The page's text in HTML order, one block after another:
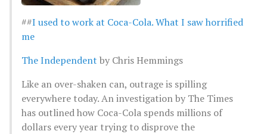
##I used to work at Coca-Cola. What I saw horrified
me
The Independent by Chris Hemmings
Like an over-shaken can, outrage is spilling
everywhere today. An investigation by The Times
has outlined how Coca-Cola spends millions of
dollars every year trying to disprove the